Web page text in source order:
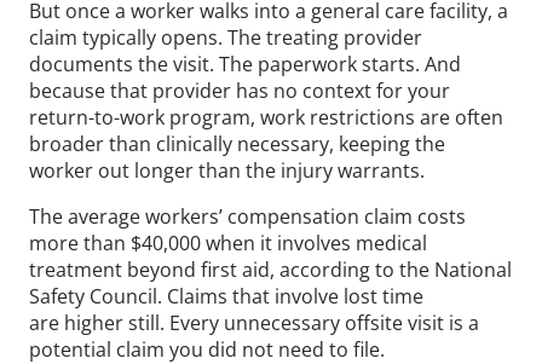
But once a worker walks into a general care facility, a
claim typically opens. The treating provider
documents the visit. The paperwork starts. And
because that provider has no context for your
return-to-work program, work restrictions are often
broader than clinically necessary, keeping the
worker out longer than the injury warrants.
The average workers’ compensation claim costs
more than $40,000 when it involves medical
treatment beyond first aid, according to the National
Safety Council. Claims that involve lost time
are higher still. Every unnecessary offsite visit is a
potential claim you did not need to file.